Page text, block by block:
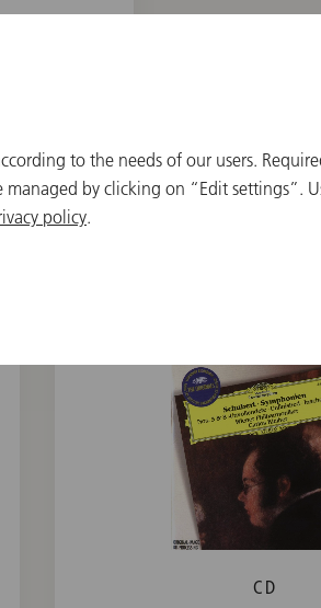
イテム
CD
to the needs of our users.
by clicking on “Edit settings”.
policy.